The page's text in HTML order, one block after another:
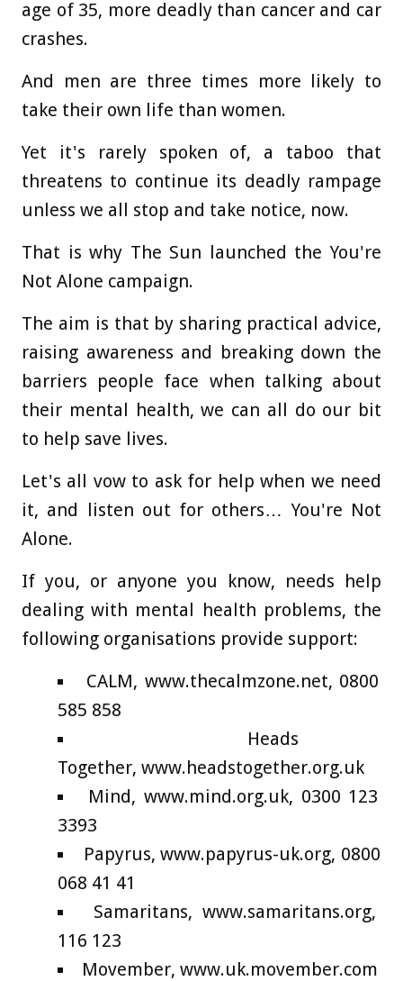
age of 35, more deadly than cancer and car
crashes.
And men are three times more likely to
take their own life than women.
Yet it's rarely spoken of, a taboo that
threatens to continue its deadly rampage
unless we all stop and take notice, now.
That is why The Sun launched the You're
Not Alone campaign.
The aim is that by sharing practical advice,
raising awareness and breaking down the
barriers people face when talking about
their mental health, we can all do our bit
to help save lives.
Let's all vow to ask for help when we need
it, and listen out for others… You're Not
Alone.
If you, or anyone you know, needs help
dealing with mental health problems, the
following organisations provide support:
CALM, www.thecalmzone.net, 0800
585 858
Heads
Together, www.headstogether.org.uk
Mind, www.mind.org.uk, 0300 123
3393
Papyrus, www.papyrus-uk.org, 0800
068 41 41
Samaritans, www.samaritans.org,
116 123
Movember, www.uk.movember.com